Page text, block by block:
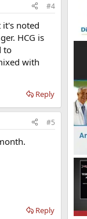
#4
noted
HCG is
to
with
Reply
#5
Reply